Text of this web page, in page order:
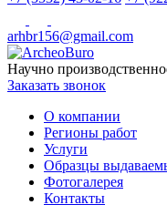
arhbr156@gmail.com
Научно
Заказать звонок
О компании
Регионы работ
Услуги
Образцы
Фотогалерея
Контакты